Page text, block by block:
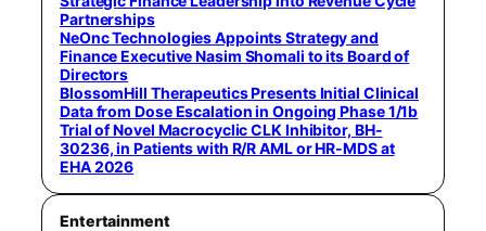
Partnerships
NeOnc Technologies Appoints Strategy and
Finance Executive Nasim Shomali to its Board of
Directors
BlossomHill Therapeutics Presents Initial Clinical
Data from Dose Escalation in Ongoing Phase 1/1b
Trial of Novel Macrocyclic CLK Inhibitor, BH-
30236, in Patients with R/R AML or HR-MDS at
EHA 2026
Entertainment